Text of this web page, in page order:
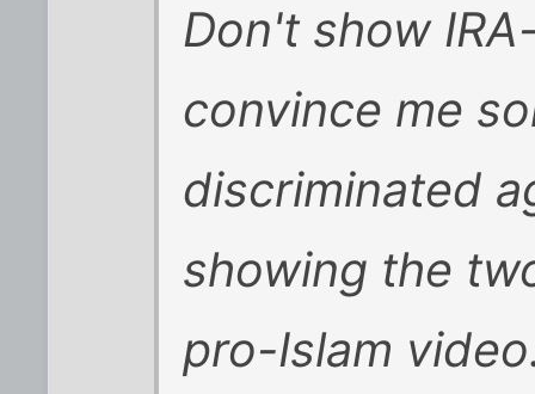
Don't show
convince me
discriminated
showing the
pro-Islam